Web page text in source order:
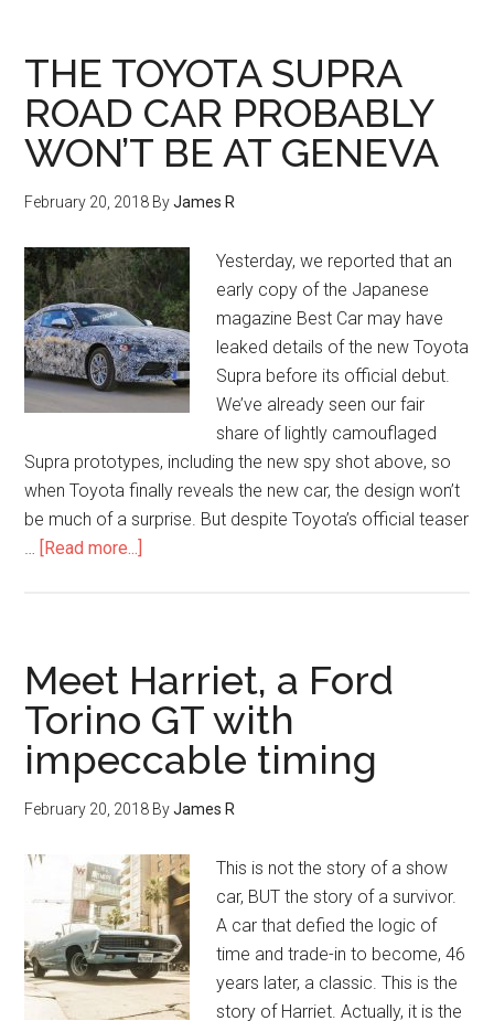
THE TOYOTA SUPRA
ROAD CAR PROBABLY
WON’T BE AT GENEVA
February 20, 2018 ByJames R
Yesterday, we reported that an
early copy of the Japanese
magazine Best Car may have
leaked details of the new Toyota
Supra before its official debut.
We’ve already seen our fair
share of lightly camouflaged
Supra prototypes, including the new spy shot above, so
when Toyota finally reveals the new car, the design won’t
be much of a surprise. But despite Toyota’s official teaser
… [Read more...]
Meet Harriet, a Ford
Torino GT with
impeccable timing
February 20, 2018 ByJames R
This is not the story of a show
car, BUT the story of a survivor.
A car that defied the logic of
time and trade-in to become, 46
years later, a classic. This is the
story of Harriet. Actually, it is the